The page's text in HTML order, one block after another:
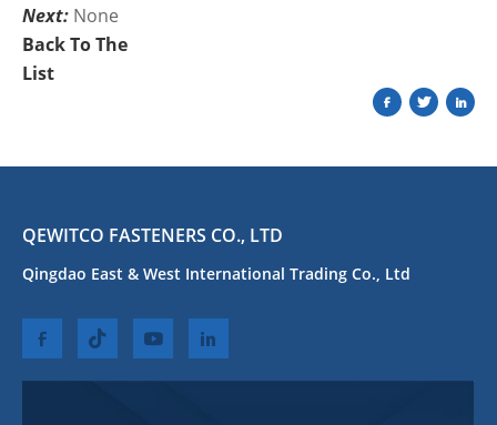
Next: None
Back To The
List
QEWITCO FASTENERS CO., LTD
Qingdao East & West International Trading Co., Ltd